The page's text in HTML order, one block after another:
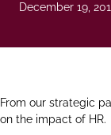
December 19,
From our strategic
on the impact of HR.